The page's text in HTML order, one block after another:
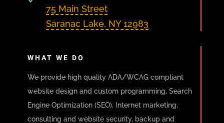
75 Main Street
Saranac Lake, NY 12983
WHAT WE DO
We provide high quality ADA/WCAG compliant
website design and custom programming, Search
Engine Optimization (SEO), Internet marketing,
consulting and website security, backup and